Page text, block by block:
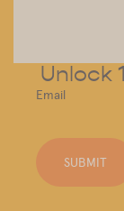
Unlock
Email
SUBMIT